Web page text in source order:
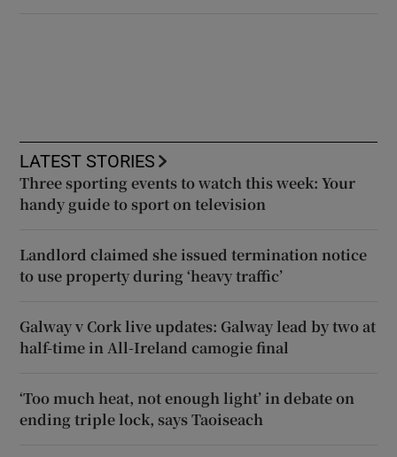
LATEST STORIES
Three sporting events to watch this week: Your
handy guide to sport on television
Landlord claimed she issued termination notice
to use property during ‘heavy traffic’
Galway v Cork live updates: Galway lead by two at
half-time in All-Ireland camogie final
‘Too much heat, not enough light’ in debate on
ending triple lock, says Taoiseach